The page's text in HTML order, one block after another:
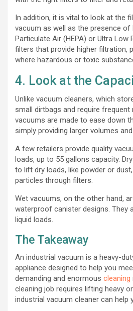
In addition, it is vital to look at the
vacuum as well as the presence of
Particulate Air (HEPA) or Ultra Low
filters that provide higher filtration,
where hazardous or toxic
4. Look at the
Unlike vacuum cleaners, which
small dirtbags and require frequent
vacuums are made to ease down
simply providing larger volumes
A few retailers provide quality
loads, up to 55 gallons capacity.
to lift dry loads, like powder or
particles through filters.
Wet vacuums, on the other hand,
waterproof canister designs. They
liquid loads.
The Takeaway
An industrial vacuum is a heavy-
appliance designed to help you
demanding and enormous cleaning
cleaning job requires lifting heavy
industrial vacuum cleaner can help